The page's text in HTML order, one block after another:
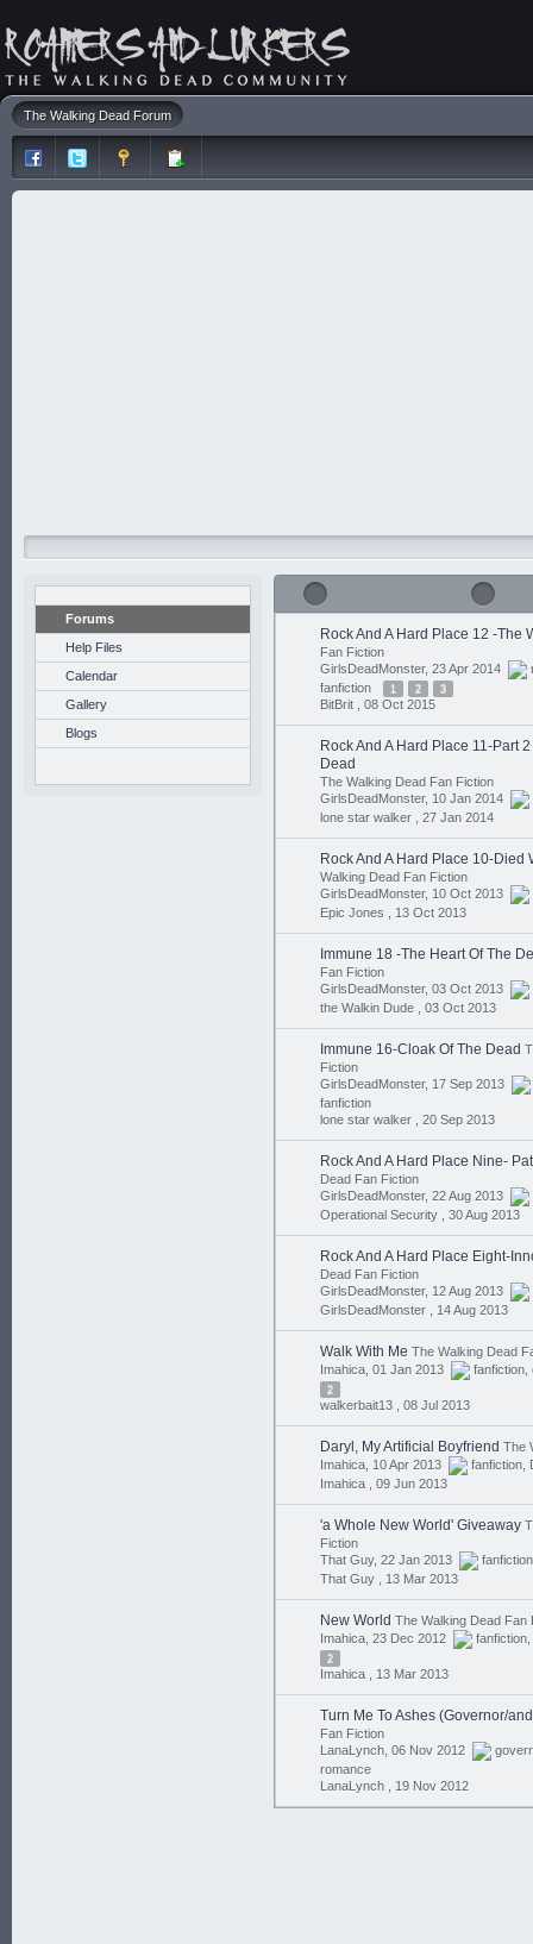
The Walking Dead Forum
Forums
Help Files
Calendar
Gallery
Blogs
Rock And A Hard Place 12 -The
Fan Fiction
GirlsDeadMonster, 23 Apr 2014
fanfiction
1 2 3
BitBrit , 08 Oct 2015
Rock And A Hard Place 11-Part
Dead
The Walking Dead Fan Fiction
GirlsDeadMonster, 10 Jan 2014
lone star walker , 27 Jan 2014
Rock And A Hard Place 10-Died
Walking Dead Fan Fiction
GirlsDeadMonster, 10 Oct 2013
Epic Jones , 13 Oct 2013
Immune 18 -The Heart Of The
Fan Fiction
GirlsDeadMonster, 03 Oct 2013
the Walkin Dude , 03 Oct 2013
Immune 16-Cloak Of The Dead
Fiction
GirlsDeadMonster, 17 Sep 2013
fanfiction
lone star walker , 20 Sep 2013
Rock And A Hard Place Nine-
Dead Fan Fiction
GirlsDeadMonster, 22 Aug 2013
Operational Security , 30 Aug 2013
Rock And A Hard Place Eight-
Dead Fan Fiction
GirlsDeadMonster, 12 Aug 2013
GirlsDeadMonster , 14 Aug 2013
Walk With Me The Walking Dead
Imahica, 01 Jan 2013
fanfiction
2
walkerbait13 , 08 Jul 2013
Daryl, My Artificial Boyfriend The
Imahica, 10 Apr 2013
fanfiction
Imahica , 09 Jun 2013
'a Whole New World' Giveaway
Fiction
That Guy, 22 Jan 2013
fanfiction
That Guy , 13 Mar 2013
New World The Walking Dead Fan
Imahica, 23 Dec 2012
fanfiction
2
Imahica , 13 Mar 2013
Turn Me To Ashes (Governor/
Fan Fiction
LanaLynch, 06 Nov 2012
romance
LanaLynch , 19 Nov 2012